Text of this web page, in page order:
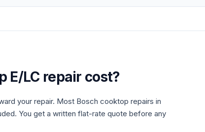
E/LC repair cost?
your repair. Most Bosch cooktop repairs in
You get a written flat-rate quote before any